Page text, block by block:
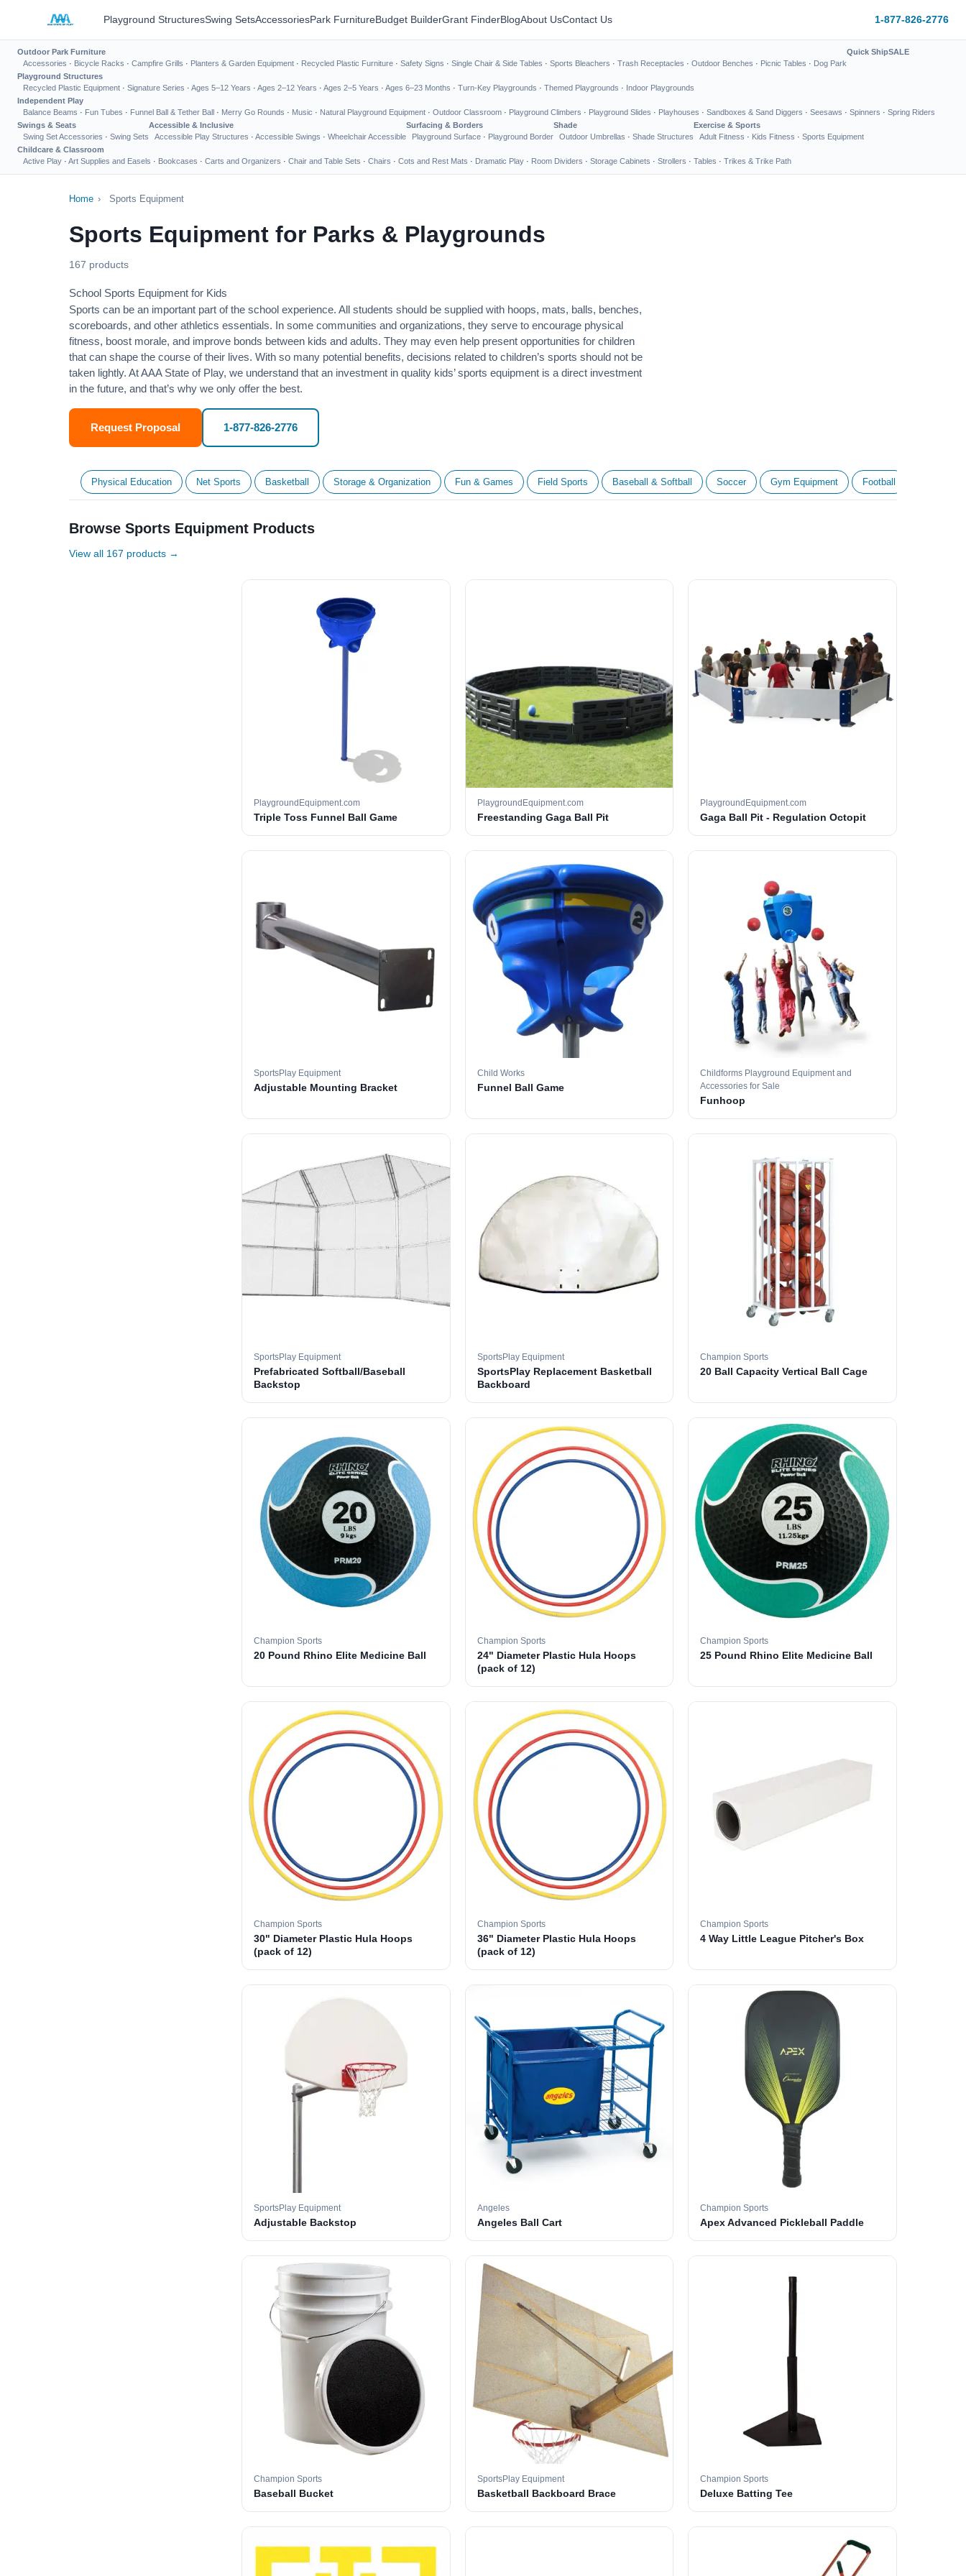
Playground StructuresSwing SetsAccessoriesPark FurnitureBudget BuilderGrant FinderBlogAbout UsContact Us 1-877-826-2776
Outdoor Park Furniture
Accessories · Bicycle Racks · Campfire Grills · Planters & Garden Equipment · Recycled Plastic Furniture · Safety Signs · Single Chair & Side Tables · Sports Bleachers · Trash Receptacles · Outdoor Benches · Picnic Tables · Dog Park
Quick ShipSALE
Playground Structures
Recycled Plastic Equipment · Signature Series · Ages 5–12 Years · Ages 2–12 Years · Ages 2–5 Years · Ages 6–23 Months · Turn-Key Playgrounds · Themed Playgrounds · Indoor Playgrounds
Independent Play
Balance Beams · Fun Tubes · Funnel Ball & Tether Ball · Merry Go Rounds · Music · Natural Playground Equipment · Outdoor Classroom · Playground Climbers · Playground Slides · Playhouses · Sandboxes & Sand Diggers · Seesaws · Spinners · Spring Riders
Swings & Seats
Swing Set Accessories · Swing Sets
Accessible & Inclusive
Accessible Play Structures · Accessible Swings · Wheelchair Accessible
Surfacing & Borders
Playground Surface · Playground Border
Shade
Outdoor Umbrellas · Shade Structures
Exercise & Sports
Adult Fitness · Kids Fitness · Sports Equipment
Childcare & Classroom
Active Play · Art Supplies and Easels · Bookcases · Carts and Organizers · Chair and Table Sets · Chairs · Cots and Rest Mats · Dramatic Play · Room Dividers · Storage Cabinets · Strollers · Tables · Trikes & Trike Path
Home › Sports Equipment
Sports Equipment for Parks & Playgrounds
167 products
School Sports Equipment for Kids
Sports can be an important part of the school experience. All students should be supplied with hoops, mats, balls, benches,
scoreboards, and other athletics essentials. In some communities and organizations, they serve to encourage physical
fitness, boost morale, and improve bonds between kids and adults. They may even help present opportunities for children
that can shape the course of their lives. With so many potential benefits, decisions related to children’s sports should not be
taken lightly. At AAA State of Play, we understand that an investment in quality kids’ sports equipment is a direct investment
in the future, and that’s why we only offer the best.
Request Proposal 1-877-826-2776
Physical Education Net Sports Basketball Storage & Organization Fun & Games Field Sports Baseball & Softball Soccer Gym Equipment Football
Browse Sports Equipment Products
View all 167 products →
PlaygroundEquipment.com
Triple Toss Funnel Ball Game
PlaygroundEquipment.com
Freestanding Gaga Ball Pit
PlaygroundEquipment.com
Gaga Ball Pit - Regulation Octopit
SportsPlay Equipment
Adjustable Mounting Bracket
Child Works
Funnel Ball Game
Childforms Playground Equipment and
Accessories for Sale
Funhoop
SportsPlay Equipment
Prefabricated Softball/Baseball
Backstop
SportsPlay Equipment
SportsPlay Replacement Basketball
Backboard
Champion Sports
20 Ball Capacity Vertical Ball Cage
Champion Sports
20 Pound Rhino Elite Medicine Ball
Champion Sports
24" Diameter Plastic Hula Hoops
(pack of 12)
Champion Sports
25 Pound Rhino Elite Medicine Ball
Champion Sports
30" Diameter Plastic Hula Hoops
(pack of 12)
Champion Sports
36" Diameter Plastic Hula Hoops
(pack of 12)
Champion Sports
4 Way Little League Pitcher's Box
SportsPlay Equipment
Adjustable Backstop
Angeles
Angeles Ball Cart
Champion Sports
Apex Advanced Pickleball Paddle
Champion Sports
Baseball Bucket
SportsPlay Equipment
Basketball Backboard Brace
Champion Sports
Deluxe Batting Tee